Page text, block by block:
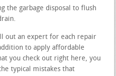
the garbage disposal to flush
out an expert for each repair
to apply affordable
you check out right here, you
typical mistakes that